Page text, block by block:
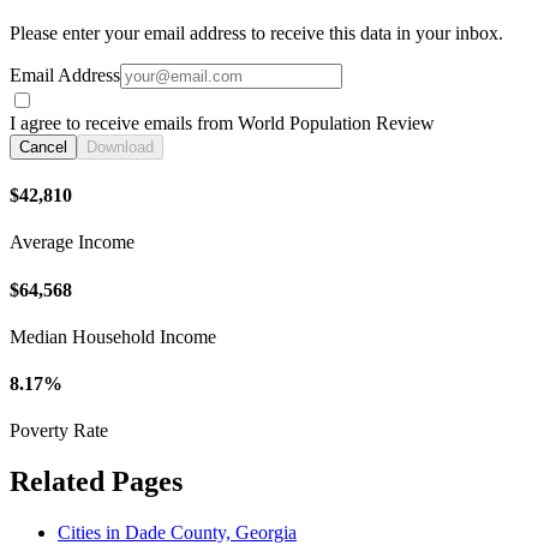
Please enter your email address to receive this data in your inbox.
Email Address
I agree to receive emails from World Population Review
Cancel Download
$42,810
Average Income
$64,568
Median Household Income
8.17%
Poverty Rate
Related Pages
Cities in Dade County, Georgia